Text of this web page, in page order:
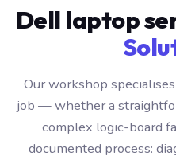
Dell laptop
Our workshop
job — whether a
complex logic-board
documented process: